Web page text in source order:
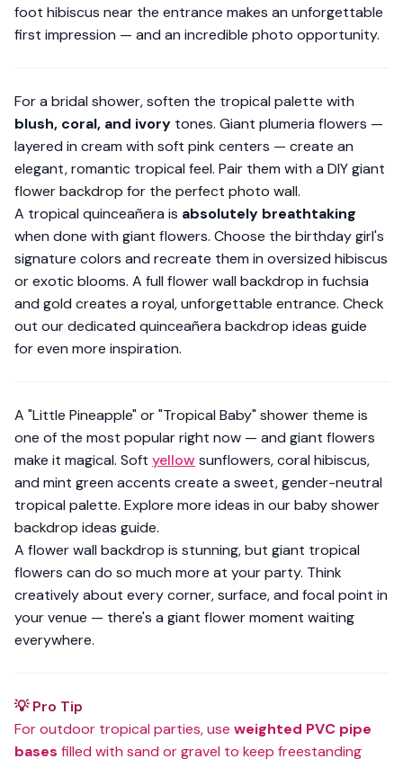
foot hibiscus near the entrance makes an unforgettable
first impression — and an incredible photo opportunity.
For a bridal shower, soften the tropical palette with
blush, coral, and ivory tones. Giant plumeria flowers —
layered in cream with soft pink centers — create an
elegant, romantic tropical feel. Pair them with a DIY giant
flower backdrop for the perfect photo wall.
A tropical quinceañera is absolutely breathtaking
when done with giant flowers. Choose the birthday girl's
signature colors and recreate them in oversized hibiscus
or exotic blooms. A full flower wall backdrop in fuchsia
and gold creates a royal, unforgettable entrance. Check
out our dedicated quinceañera backdrop ideas guide
for even more inspiration.
A "Little Pineapple" or "Tropical Baby" shower theme is
one of the most popular right now — and giant flowers
make it magical. Soft yellow sunflowers, coral hibiscus,
and mint green accents create a sweet, gender-neutral
tropical palette. Explore more ideas in ourbaby shower
backdrop ideas guide.
A flower wall backdrop is stunning, but giant tropical
flowers can do so much more at your party. Think
creatively about every corner, surface, and focal point in
your venue — there's a giant flower moment waiting
everywhere.
💡 Pro Tip
For outdoor tropical parties, use weighted PVC pipe
bases filled with sand or gravel to keep freestanding